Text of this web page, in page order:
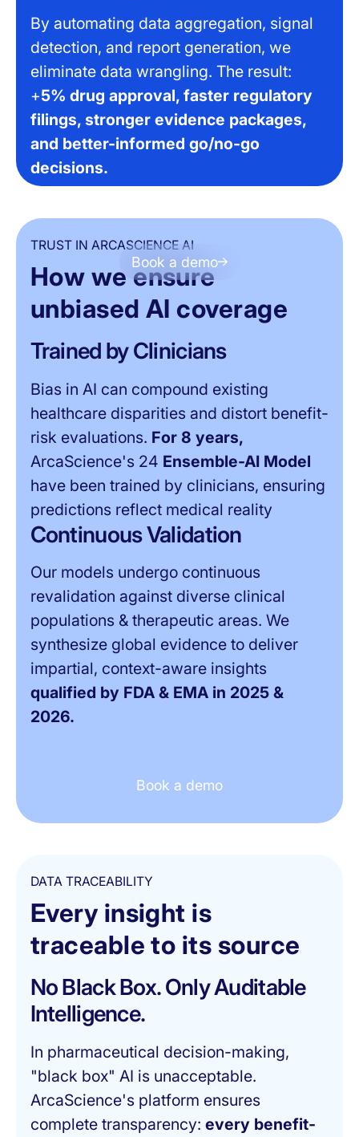
By automating data aggregation, signal
detection, and report generation, we
eliminate data wrangling. The result:
+5% drug approval, faster regulatory
filings, stronger evidence packages,
and better-informed go/no-go
decisions.
Book a demo
MODEL IMPARTIALITY
TRUST IN ARCASCIENCE AI
How we ensure
unbiased AI coverage
Trained by Clinicians
Bias in AI can compound existing
healthcare disparities and distort benefit-
risk evaluations. For 8 years,
ArcaScience's 24 Ensemble-AI Model
have been trained by clinicians, ensuring
predictions reflect medical reality
Continuous Validation
Our models undergo continuous
revalidation against diverse clinical
populations & therapeutic areas. We
synthesize global evidence to deliver
impartial, context-aware insights
qualified by FDA & EMA in 2025 &
2026.
Book a demo
DATA TRACEABILITY
Every insight is
traceable to its source
No Black Box. Only Auditable
Intelligence.
In pharmaceutical decision-making,
"black box" AI is unacceptable.
ArcaScience's platform ensures
complete transparency: every benefit-